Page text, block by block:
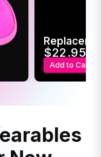
$22.95
Add to Cart